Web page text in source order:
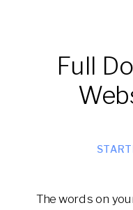
The words on
Full